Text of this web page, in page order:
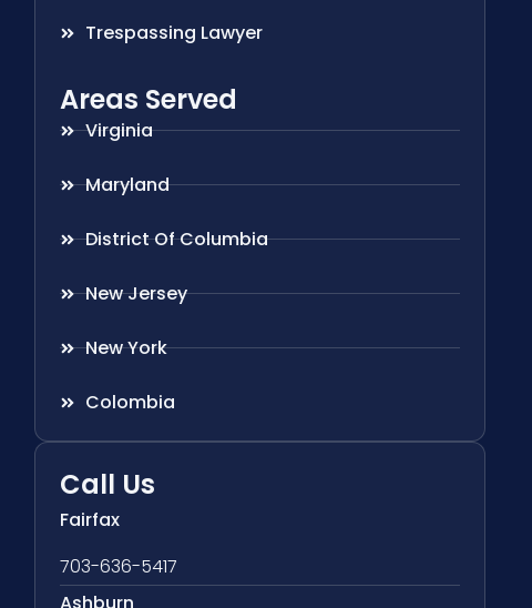
Trespassing Lawyer
Areas Served
Virginia
Maryland
District Of Columbia
New Jersey
New York
Colombia
Call Us
Fairfax
703-636-5417
Ashburn